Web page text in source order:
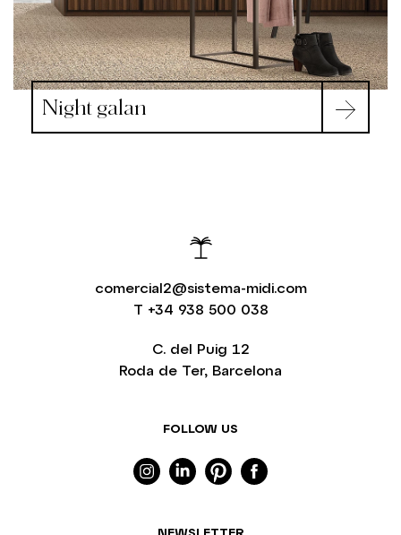
Night galan
comercial2@sistema-midi.com
T +34 938 500 038
FOLLOW US
NEWSLETTER
C. del Puig 12
Roda de Ter, Barcelona